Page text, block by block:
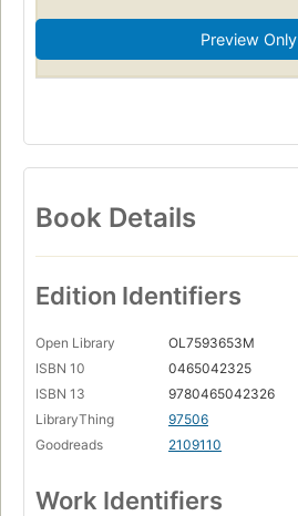
Preview Only
Book Details
Edition Identifiers
Open Library
OL7593653M
ISBN 10
0465042325
ISBN 13
9780465042326
LibraryThing
97506
Goodreads
2109110
Work Identifiers